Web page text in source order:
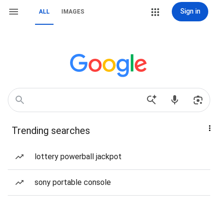
ALL IMAGES Sign in
Trending searches
lottery powerball jackpot
sony portable console